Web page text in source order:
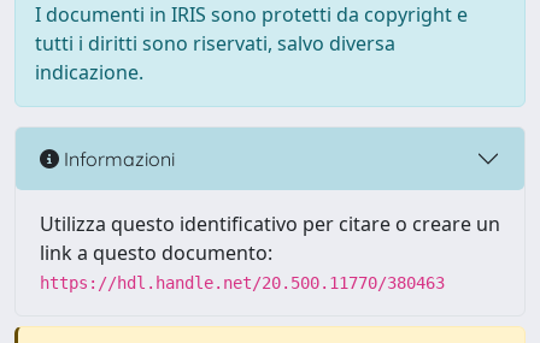
I documenti in IRIS sono protetti da copyright e
tutti i diritti sono riservati, salvo diversa
indicazione.
Informazioni
Utilizza questo identificativo per citare o creare un
link a questo documento:
https://hdl.handle.net/20.500.11770/380463